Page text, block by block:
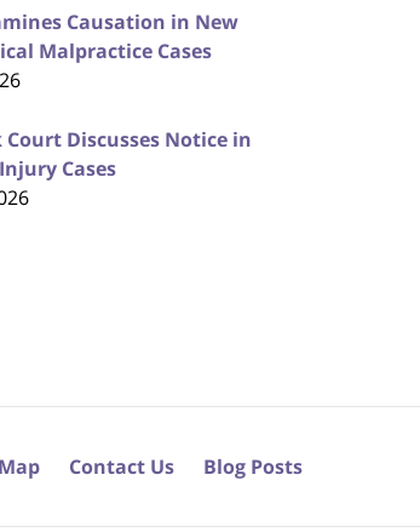
Causation in New
Malpractice Cases
Court Discusses Notice in
Cases
Contact Us Blog Posts